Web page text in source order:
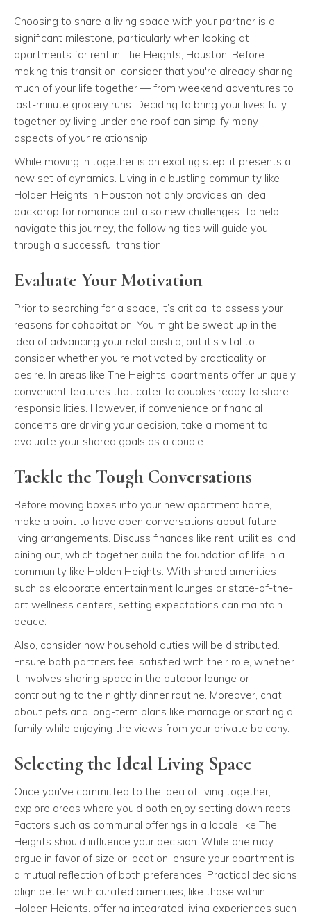
Choosing to share a living space with your partner is a
significant milestone, particularly when looking at
apartments for rent in The Heights, Houston. Before
making this transition, consider that you're already sharing
much of your life together — from weekend adventures to
last-minute grocery runs. Deciding to bring your lives fully
together by living under one roof can simplify many
aspects of your relationship.
While moving in together is an exciting step, it presents a
new set of dynamics. Living in a bustling community like
Holden Heights in Houston not only provides an ideal
backdrop for romance but also new challenges. To help
navigate this journey, the following tips will guide you
through a successful transition.
Evaluate Your Motivation
Prior to searching for a space, it’s critical to assess your
reasons for cohabitation. You might be swept up in the
idea of advancing your relationship, but it's vital to
consider whether you're motivated by practicality or
desire. In areas like The Heights, apartments offer uniquely
convenient features that cater to couples ready to share
responsibilities. However, if convenience or financial
concerns are driving your decision, take a moment to
evaluate your shared goals as a couple.
Tackle the Tough Conversations
Before moving boxes into your new apartment home,
make a point to have open conversations about future
living arrangements. Discuss finances like rent, utilities, and
dining out, which together build the foundation of life in a
community like Holden Heights. With shared amenities
such as elaborate entertainment lounges or state-of-the-
art wellness centers, setting expectations can maintain
peace.
Also, consider how household duties will be distributed.
Ensure both partners feel satisfied with their role, whether
it involves sharing space in the outdoor lounge or
contributing to the nightly dinner routine. Moreover, chat
about pets and long-term plans like marriage or starting a
family while enjoying the views from your private balcony.
Selecting the Ideal Living Space
Once you've committed to the idea of living together,
explore areas where you'd both enjoy setting down roots.
Factors such as communal offerings in a locale like The
Heights should influence your decision. While one may
argue in favor of size or location, ensure your apartment is
a mutual reflection of both preferences. Practical decisions
align better with curated amenities, like those within
Holden Heights, offering integrated living experiences such